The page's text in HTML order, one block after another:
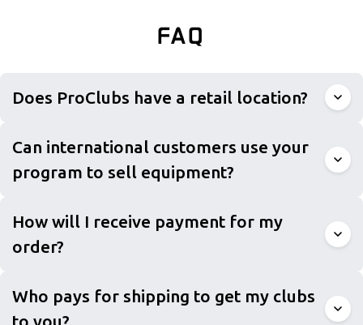
FAQ
Does ProClubs have a retail location?
Can international customers use your
program to sell equipment?
How will I receive payment for my
order?
Who pays for shipping to get my clubs
to you?